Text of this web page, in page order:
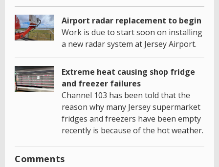
Airport radar replacement to begin
Work is due to start soon on installing
a new radar system at Jersey Airport.
Extreme heat causing shop fridge
and freezer failures
Channel 103 has been told that the
reason why many Jersey supermarket
fridges and freezers have been empty
recently is because of the hot weather.
Comments